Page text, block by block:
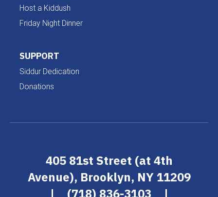
Host a Kiddush
Friday Night Dinner
SUPPORT
Siddur Dedication
Donations
405 81st Street (at 4th
Avenue), Brooklyn, NY 11209
|
(718) 836-3103 |